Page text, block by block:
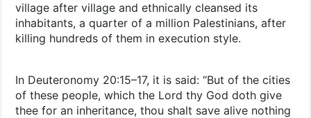
village after village and ethnically cleansed its
inhabitants, a quarter of a million Palestinians, after
killing hundreds of them in execution style.
In Deuteronomy 20:15–17, it is said: “But of the cities
of these people, which the Lord thy God doth give
thee for an inheritance, thou shalt save alive nothing